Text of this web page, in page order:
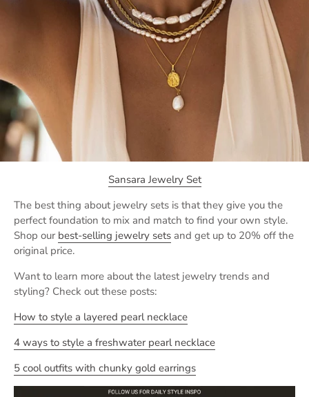
Sansara Jewelry Set
The best thing about jewelry sets is that they give you the
perfect foundation to mix and match to find your own style.
Shop our best-selling jewelry sets and get up to 20% off the
original price.
Want to learn more about the latest jewelry trends and
styling? Check out these posts:
How to style a layered pearl necklace
4 ways to style a freshwater pearl necklace
5 cool outfits with chunky gold earrings